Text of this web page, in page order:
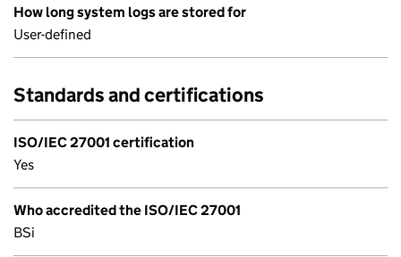
How long system logs are stored for
User-defined
Standards and certifications
ISO/IEC 27001 certification
Yes
Who accredited the ISO/IEC 27001
BSi